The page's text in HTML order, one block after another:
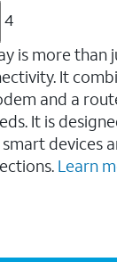
4
is more
It
and a
It is
devices
Learn